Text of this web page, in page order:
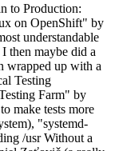
to Production:
on OpenShift" by
understandable
then maybe did a
wrapped up with a
Testing
Farm" by
make tests more
"systemd-
/usr Without a